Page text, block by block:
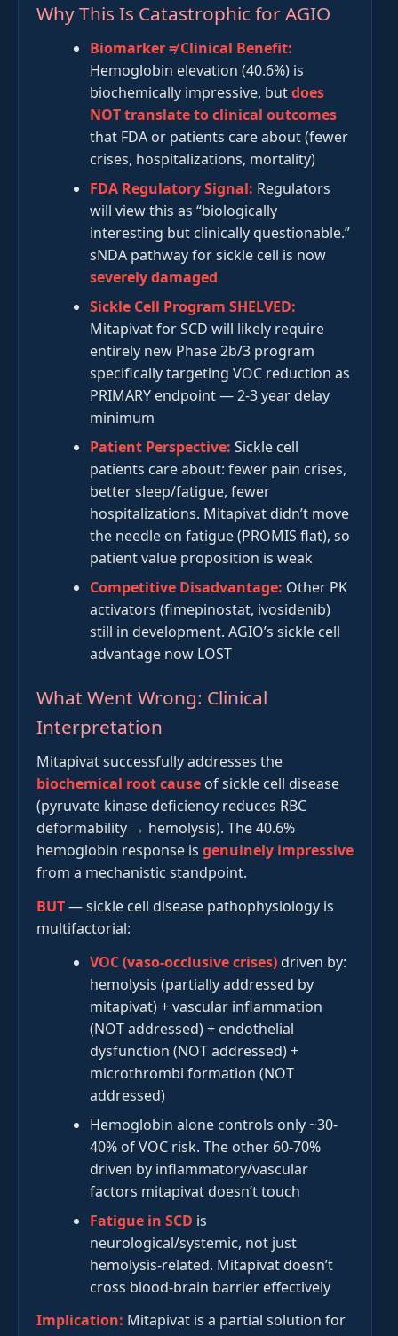
Why This Is Catastrophic for AGIO
Biomarker ≠ Clinical Benefit:
Hemoglobin elevation (40.6%) is
biochemically impressive, butdoes
NOT translate to clinical outcomes
that FDA or patients care about (fewer
crises, hospitalizations, mortality)
FDA Regulatory Signal: Regulators
will view this as “biologically
interesting but clinically questionable.”
sNDA pathway for sickle cell is now
severely damaged
Sickle Cell Program SHELVED:
Mitapivat for SCD will likely require
entirely new Phase 2b/3 program
specifically targeting VOC reduction as
PRIMARY endpoint — 2-3 year delay
minimum
Patient Perspective: Sickle cell
patients care about: fewer pain crises,
better sleep/fatigue, fewer
hospitalizations. Mitapivat didn’t move
the needle on fatigue (PROMIS flat), so
patient value proposition is weak
Competitive Disadvantage: Other PK
activators (fimepinostat, ivosidenib)
still in development. AGIO’s sickle cell
advantage now LOST
What Went Wrong: Clinical
Interpretation
Mitapivat successfully addresses the
biochemical root cause of sickle cell disease
(pyruvate kinase deficiency reduces RBC
deformability → hemolysis). The 40.6%
hemoglobin response is genuinely impressive
from a mechanistic standpoint.
BUT— sickle cell disease pathophysiology is
multifactorial:
VOC (vaso-occlusive crises)driven by:
hemolysis (partially addressed by
mitapivat) + vascular inflammation
(NOT addressed) + endothelial
dysfunction (NOT addressed) +
microthrombi formation (NOT
addressed)
Hemoglobin alone controls only ~30-
40% of VOC risk. The other 60-70%
driven by inflammatory/vascular
factors mitapivat doesn’t touch
Fatigue in SCD is
neurological/systemic, not just
hemolysis-related. Mitapivat doesn’t
cross blood-brain barrier effectively
Implication: Mitapivat is a partial solution for